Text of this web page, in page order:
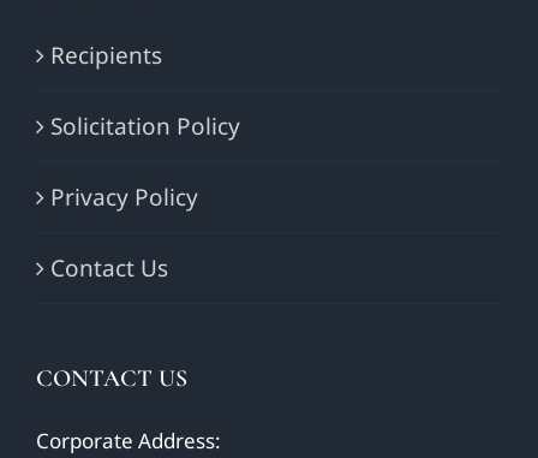
Recipients
Solicitation Policy
Privacy Policy
Contact Us
CONTACT US
Corporate Address: